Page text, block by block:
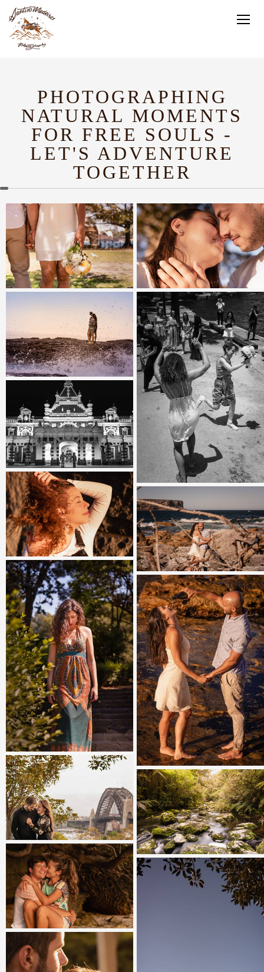
PHOTOGRAPHING
NATURAL MOMENTS
FOR FREE SOULS -
LET'S ADVENTURE
TOGETHER